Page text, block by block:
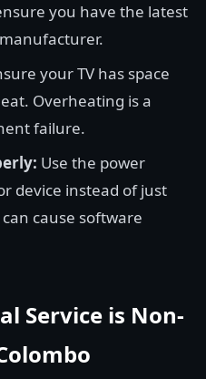
you have the latest
your TV has space
Overheating is a
failure.
Use the power
device instead of just
cause software
Service is Non-